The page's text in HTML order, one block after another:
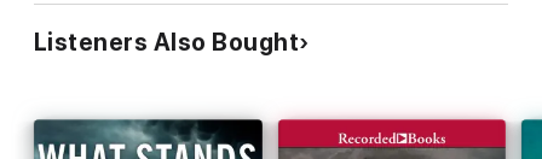
ever dared. When he achieved what meteorologists had
deemed impossible, it was as if he had snatched the fire of the
gods. Yet even as he transformed the field, Samaras kept on
ever recorded—it upended everything he thought he knew.
Listeners Also Bought